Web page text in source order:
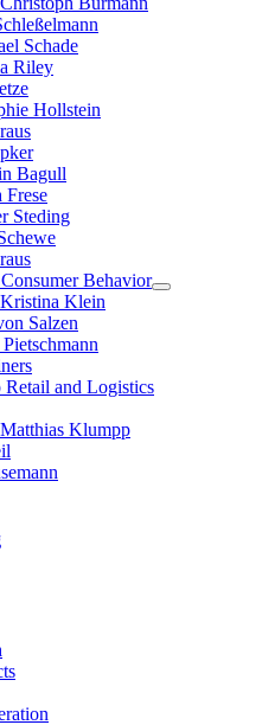
Schade
Riley
Hollstein
Bagull
Frese
Steding
Behavior
Klein
Salzen
and Logistics
Klumpp